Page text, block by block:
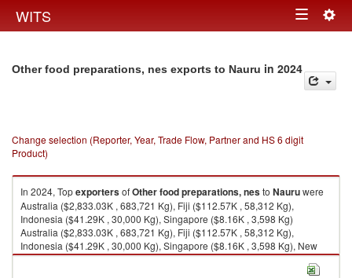
WITS Toggle
Other food preparations, nes exports to Nauru in 2024
Change selection (Reporter, Year, Trade Flow, Partner and HS 6 digit
Product)
In 2024, TopexportersofOther food preparations, nesto Nauruwere
Australia ($2,833.03K , 683,721 Kg), Fiji ($112.57K , 58,312 Kg),
Indonesia ($41.29K , 30,000 Kg), Singapore ($8.16K , 3,598 Kg)
Australia ($2,833.03K , 683,721 Kg), Fiji ($112.57K , 58,312 Kg),
Indonesia ($41.29K , 30,000 Kg), Singapore ($8.16K , 3,598 Kg), New
Zealand ($2.11K , 226 Kg).